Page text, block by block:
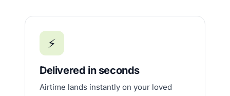
⚡
Delivered in seconds
Airtime lands instantly on your loved